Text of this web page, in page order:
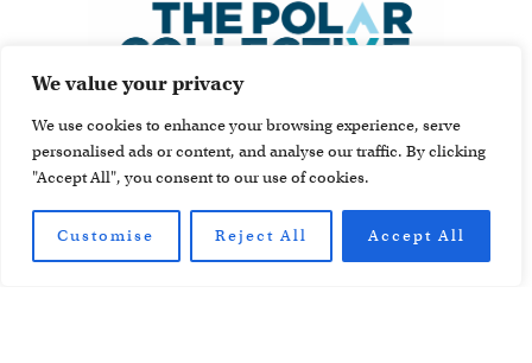
We value your privacy
We use cookies to enhance your browsing experience, serve
personalised ads or content, and analyse our traffic. By clicking
"Accept All", you consent to our use of cookies.
Customise Reject All Accept All